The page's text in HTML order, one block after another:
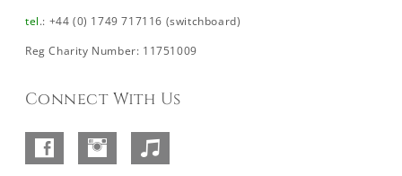
tel.: +44 (0) 1749 717116 (switchboard)
Reg Charity Number: 11751009
Connect With Us
Facebook
–
Instagram